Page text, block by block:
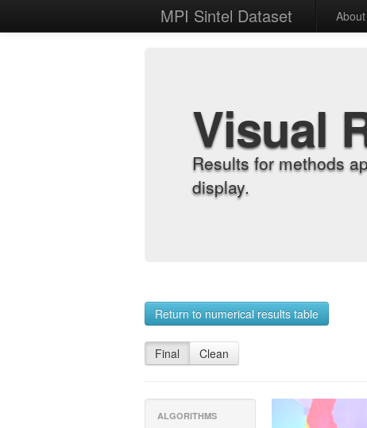
MPI Sintel Dataset About
Visual
Results for methods
display.
Return to numerical results table
Final Clean
ALGORITHMS